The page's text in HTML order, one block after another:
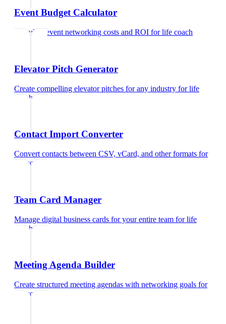
Event Budget Calculator
Calculate event networking costs and ROI forlife coach
Elevator Pitch Generator
Create compelling elevator pitches for any industry forlife
coach
Contact Import Converter
Convert contacts between CSV, vCard, and other formats for
life coach
Team Card Manager
Manage digital business cards for your entire team forlife
coach
Meeting Agenda Builder
Create structured meeting agendas with networking goals for
life coach